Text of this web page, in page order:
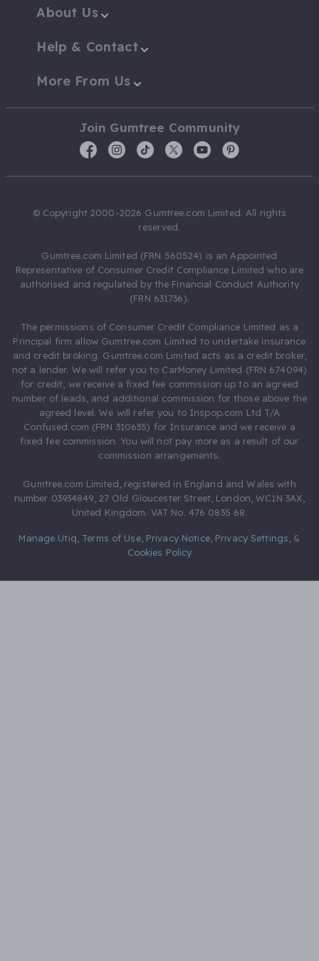
About Us
Help & Contact
More From Us
Join Gumtree Community
© Copyright 2000-2026 Gumtree.com Limited. All rights
reserved.
Gumtree.com Limited (FRN 560524) is an Appointed
Representative of Consumer Credit Compliance Limited who are
authorised and regulated by the Financial Conduct Authority
(FRN 631736).
The permissions of Consumer Credit Compliance Limited as a
Principal firm allow Gumtree.com Limited to undertake insurance
and credit broking. Gumtree.com Limited acts as a credit broker,
not a lender. We will refer you to CarMoney Limited (FRN 674094)
for credit, we receive a fixed fee commission up to an agreed
number of leads, and additional commission for those above the
agreed level. We will refer you to Inspop.com Ltd T/A
Confused.com (FRN 310635) for Insurance and we receive a
fixed fee commission. You will not pay more as a result of our
commission arrangements.
Gumtree.com Limited, registered in England and Wales with
number 03934849, 27 Old Gloucester Street, London, WC1N 3AX,
United Kingdom. VAT No. 476 0835 68.
Manage Utiq Terms of Use, Privacy Notice, Privacy Settings &
Cookies Policy